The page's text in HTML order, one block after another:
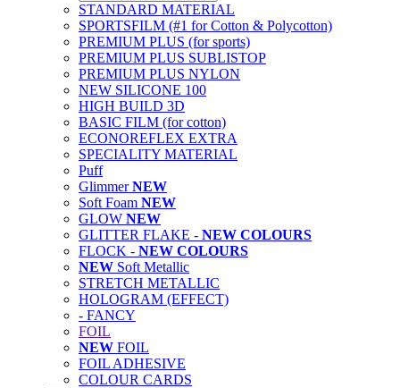
STANDARD MATERIAL
SPORTSFILM (#1 for Cotton & Polycotton)
PREMIUM PLUS (for sports)
PREMIUM PLUS SUBLISTOP
PREMIUM PLUS NYLON
NEW SILICONE 100
HIGH BUILD 3D
BASIC FILM (for cotton)
ECONOREFLEX EXTRA
SPECIALITY MATERIAL
Puff
GlimmerNEW
Soft Foam NEW
GLOW NEW
GLITTER FLAKE - NEW COLOURS
FLOCK - NEW COLOURS
NEW Soft Metallic
STRETCH METALLIC
HOLOGRAM (EFFECT)
- FANCY
FOIL
NEW FOIL
FOIL ADHESIVE
COLOUR CARDS